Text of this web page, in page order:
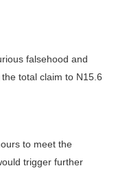
falsehood and
total claim to N15.6
to meet the
trigger further